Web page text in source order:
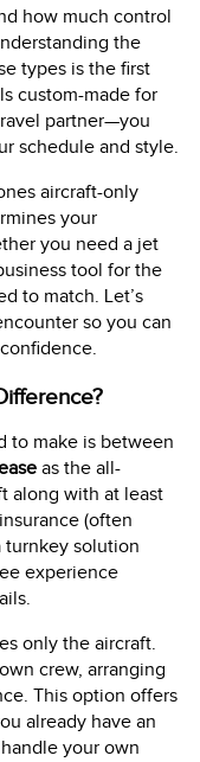
how much control
the
types is the first
custom-made for
partner—you
schedule and style.
aircraft-only
your
you need a jet
tool for the
to match. Let’s
so you can
to make is between
as the all-
along with at least
(often
turnkey solution
experience
only the aircraft.
crew, arranging
This option offers
already have an
your own